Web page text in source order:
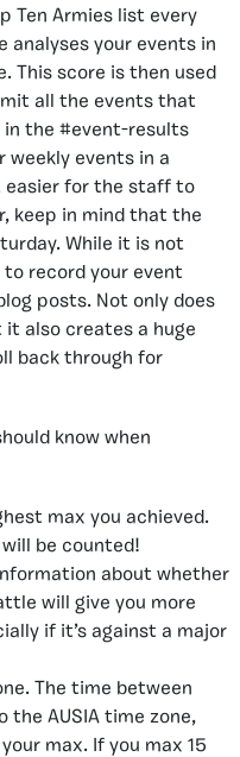
Ten Armies list every
analyses your events in
This score is then used
all the events that
in the #event-results
weekly events in a
easier for the staff to
keep in mind that the
While it is not
to record your event
posts. Not only does
also creates a huge
back through for
know when
max you achieved.
be counted!
about whether
will give you more
if it’s against a major
The time between
the AUSIA time zone,
max. If you max 15